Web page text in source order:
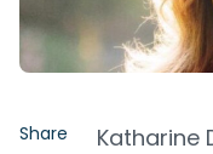
Share
Katharine